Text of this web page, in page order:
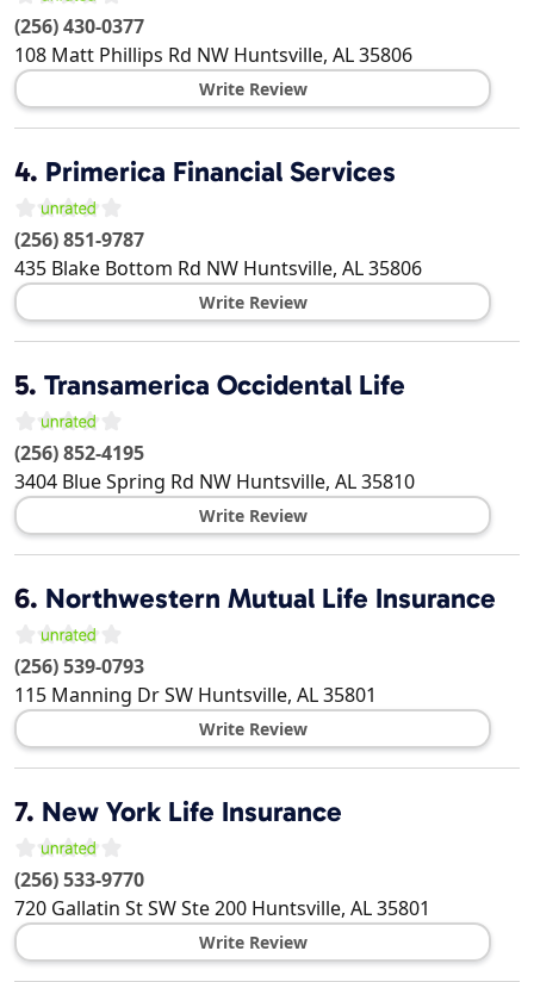
(256) 430-0377
108 Matt Phillips Rd NW Huntsville, AL35806
Write Review
4. Primerica Financial Services
(256) 851-9787
435 Blake Bottom Rd NW Huntsville, AL35806
Write Review
5. Transamerica Occidental Life
(256) 852-4195
3404 Blue Spring Rd NW Huntsville, AL35810
Write Review
6. Northwestern Mutual Life Insurance
(256) 539-0793
115 Manning Dr SW Huntsville, AL35801
Write Review
7. New York Life Insurance
(256) 533-9770
720 Gallatin St SW Ste 200 Huntsville, AL35801
Write Review